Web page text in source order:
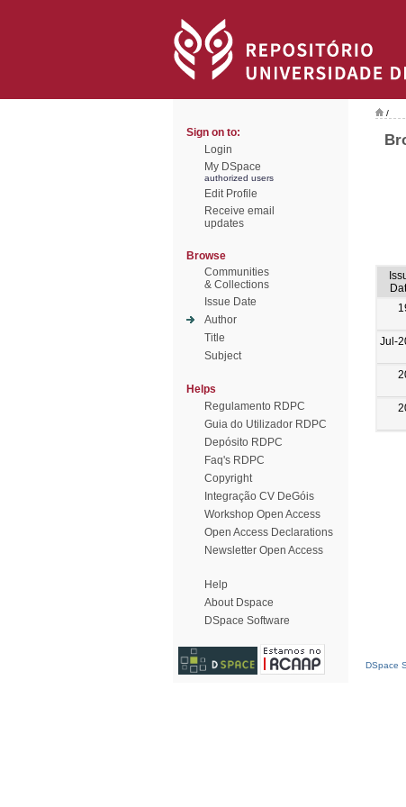
Sign on to:
Login
My DSpace
authorized users
Edit Profile
Receive email
updates
Browse
Communities
& Collections
Issue Date
Author
Title
Subject
Helps
Regulamento RDPC
Guia do Utilizador RDPC
Depósito RDPC
Faq's RDPC
Copyright
Integração CV DeGóis
Workshop Open Access
Open Access Declarations
Newsletter Open Access
Help
About Dspace
DSpace Software
/
Jul-
DSpace